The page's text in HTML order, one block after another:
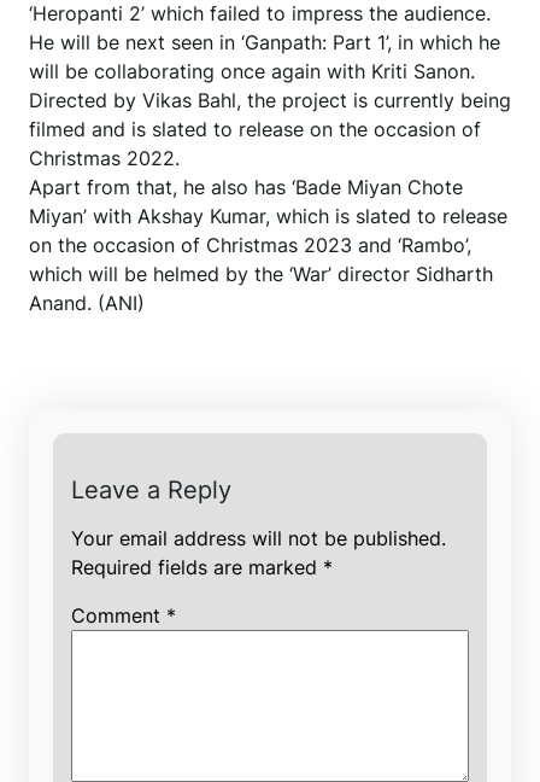
‘Heropanti 2’ which failed to impress the audience.
He will be next seen in ‘Ganpath: Part 1’, in which he
will be collaborating once again with Kriti Sanon.
Directed by Vikas Bahl, the project is currently being
filmed and is slated to release on the occasion of
Christmas 2022.
Apart from that, he also has ‘Bade Miyan Chote
Miyan’ with Akshay Kumar, which is slated to release
on the occasion of Christmas 2023 and ‘Rambo’,
which will be helmed by the ‘War’ director Sidharth
Anand. (ANI)
Leave a Reply
Your email address will not be published.
Required fields are marked *
Comment *